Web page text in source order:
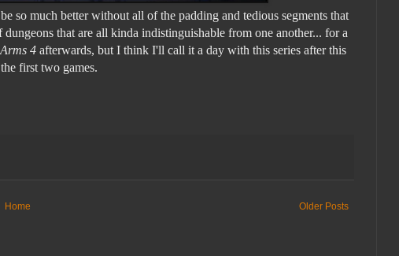
so much better without all of the padding and tedious segments that
that are all kinda indistinguishable from one another... for a
4 afterwards, but I think I'll call it a day with this series after this
first two games.
Older Posts
Home